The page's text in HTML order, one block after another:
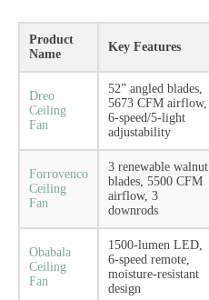
Product
Name
Key Features
Dreo
Ceiling
Fan
52” angled blades,
5673 CFM airflow,
6-speed/5-light
adjustability
Forrovenco
Ceiling
Fan
3 renewable walnut
blades, 5500 CFM
airflow, 3
downrods
Obabala
Ceiling
Fan
1500-lumen LED,
6-speed remote,
moisture-resistant
design